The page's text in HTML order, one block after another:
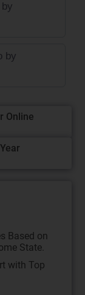
by
Online
Based on
State.
with Top